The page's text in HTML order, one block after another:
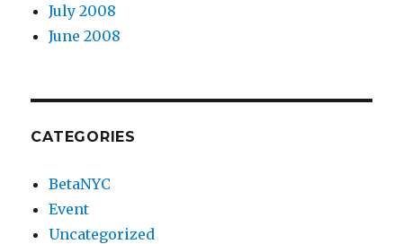
July 2008
June 2008
CATEGORIES
BetaNYC
Event
Uncategorized